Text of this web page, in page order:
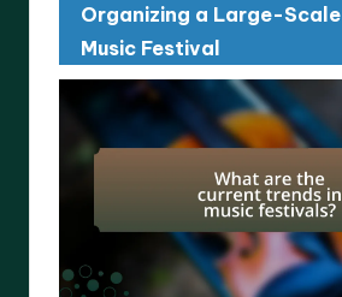
Organizing a Large-Scale
Music Festival